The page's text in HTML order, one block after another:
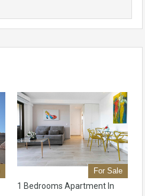
For Sale
1 Bedrooms Apartment In